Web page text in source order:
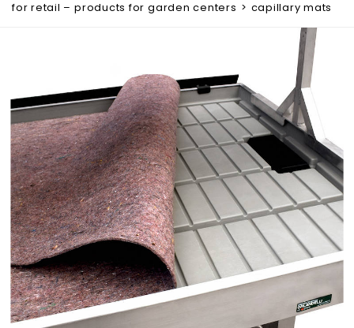
MORE RESULTS FOR YOU:
for retail – products for garden centers > capillary mats